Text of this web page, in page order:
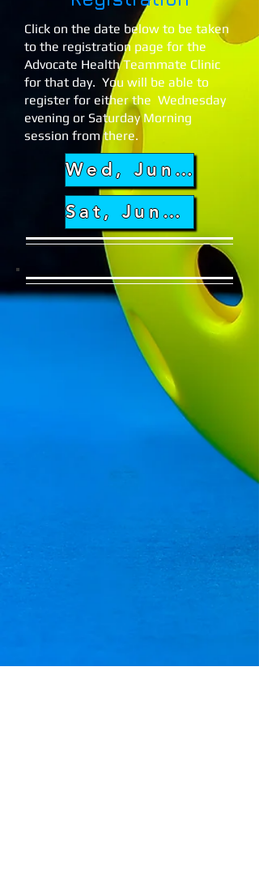
Click on the date below to be taken
to the registration page for the
Advocate Health Teammate Clinic
for that day. You will be able to
register for either the Wednesday
evening or Saturday Morning
session from there.
Wed, June 26th
Sat, June 29th